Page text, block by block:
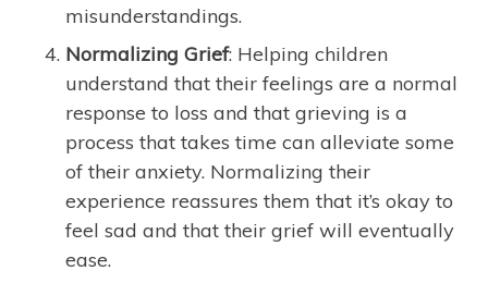
misunderstandings.
Normalizing Grief: Helping children
understand that their feelings are a normal
response to loss and that grieving is a
process that takes time can alleviate some
of their anxiety. Normalizing their
experience reassures them that it’s okay to
feel sad and that their grief will eventually
ease.